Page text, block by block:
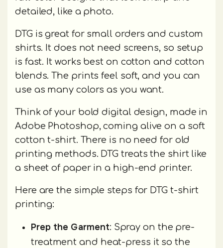
detailed, like a photo.
DTG is great for small orders and custom
shirts. It does not need screens, so setup
is fast. It works best on cotton and cotton
blends. The prints feel soft, and you can
use as many colors as you want.
Think of your bold digital design, made in
Adobe Photoshop, coming alive on a soft
cotton t-shirt. There is no need for old
printing methods. DTG treats the shirt like
a sheet of paper in a high-end printer.
Here are the simple steps for DTG t-shirt
printing:
Prep the Garment: Spray on the pre-
treatment and heat-press it so the